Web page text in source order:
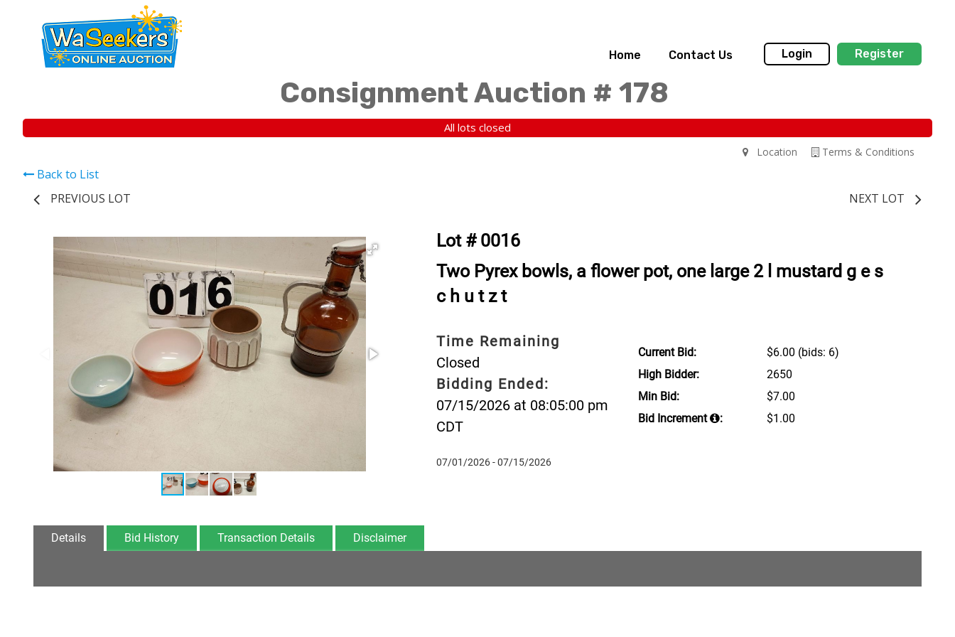
Home Contact Us Login Register
Consignment Auction # 178
All lots closed
Terms & Conditions
Location
Back to List
PREVIOUS LOT
NEXT LOT
Lot # 0016
Two Pyrex bowls, a flower pot, one large 2 l mustard g e s
c h u t z t
Time Remaining
Closed
Bidding Ended:
07/15/2026 at 08:05:00 pm
CDT
07/01/2026 - 07/15/2026
Current Bid: $6.00 (bids: 6)
High Bidder:
2650
Min Bid:
$7.00
Bid Increment
: $1.00
Details Bid History Transaction Details Disclaimer